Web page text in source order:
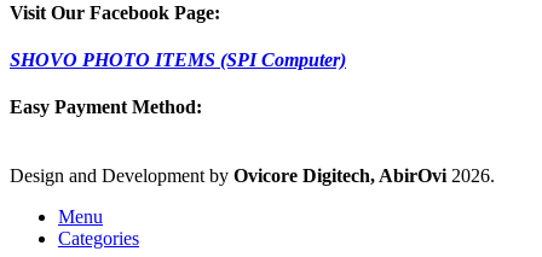
Visit Our Facebook Page:
SHOVO PHOTO ITEMS (SPI Computer)
Easy Payment Method:
Design and Development by Ovicore Digitech, AbirOvi 2026.
Menu
Categories